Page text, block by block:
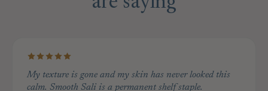
My texture is gone and my skin has never looked this
calm. Smooth Sali is a permanent shelf staple.